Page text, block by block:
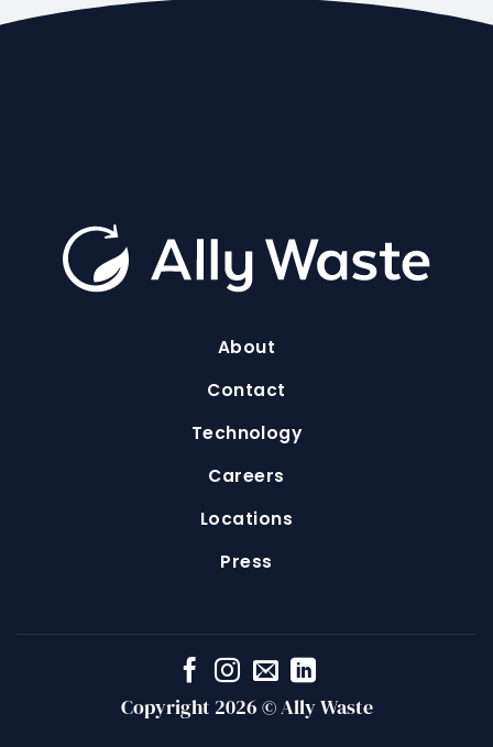
About
Contact
Technology
Careers
Locations
Press
Copyright 2026 © Ally Waste